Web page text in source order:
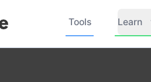
Tools Learn